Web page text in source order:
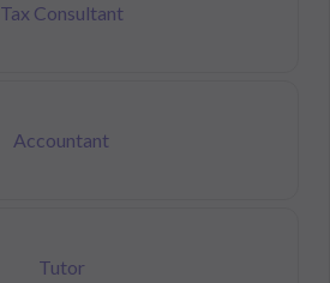
Tax Consultant
Accountant
Tutor